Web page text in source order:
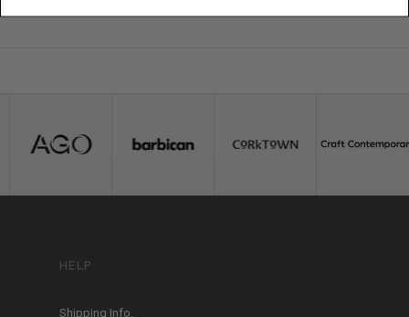
HELP
Shipping Info.